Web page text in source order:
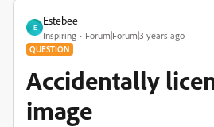
E
Estebee
Inspiring Forum|Forum|3 years ago
QUESTION
Accidentally
image